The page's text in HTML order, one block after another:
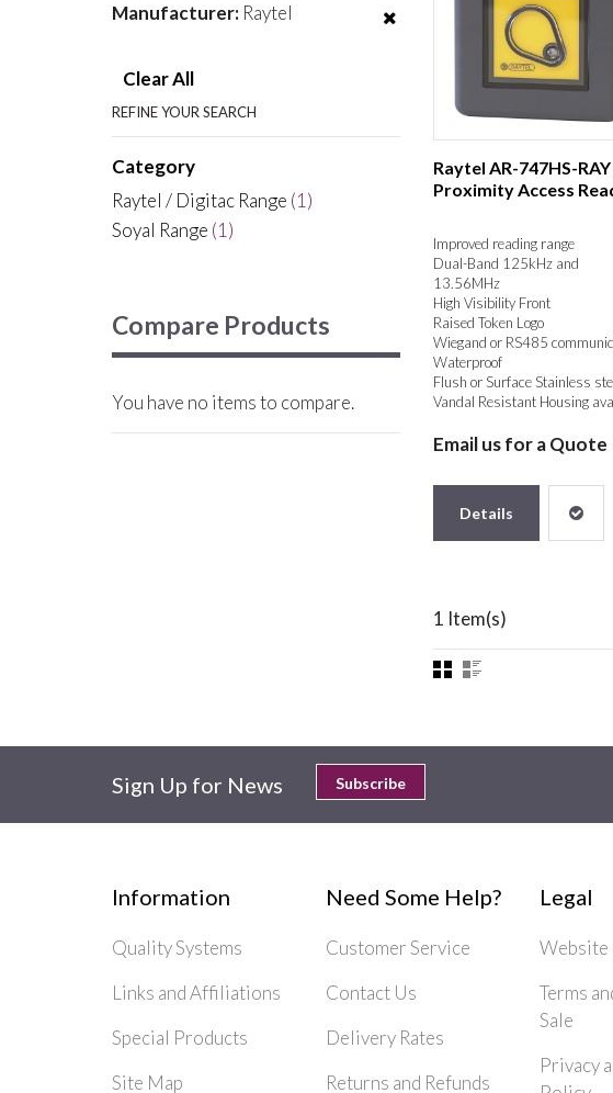
Raytel AR-747HS-RAY
Proximity Access
Improved reading range
Dual-Band 125kHz and
13.56MHz
High Visibility Front
Raised Token Logo
Wiegand or RS485
Waterproof
Flush or Surface Stainless
Vandal Resistant Housing
Email us for a Quote
Details
1 Item(s)
Manufacturer: Raytel
Clear All
REFINE YOUR SEARCH
Category
Raytel / Digitac Range (1)
Soyal Range (1)
Compare Products
You have no items to compare.
Sign Up for News Subscribe
Information
Quality Systems
Links and Affiliations
Special Products
Site Map
Need Some Help?
Customer Service
Contact Us
Delivery Rates
Returns and Refunds
Legal
Website
Terms
Sale
Privacy